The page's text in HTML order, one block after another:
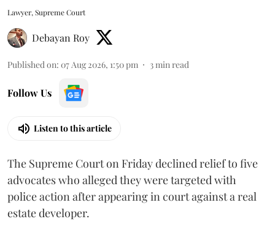
Lawyer, Supreme Court
Debayan Roy
Published on: 07 Aug 2026, 1:50 pm 3min read
Follow Us
Listen to this article
The Supreme Court on Friday declined relief to five
advocates who alleged they were targeted with
police action after appearing in court against a real
estate developer.